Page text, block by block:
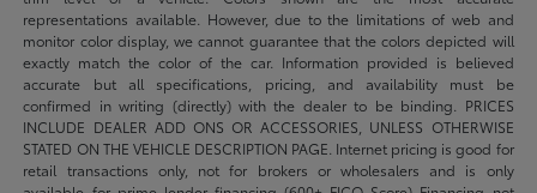
representations available. However, due to the limitations of web and
monitor color display, we cannot guarantee that the colors depicted will
exactly match the color of the car. Information provided is believed
accurate but all specifications, pricing, and availability must be
confirmed in writing (directly) with the dealer to be binding. PRICES
INCLUDE DEALER ADD ONS OR ACCESSORIES, UNLESS OTHERWISE
STATED ON THE VEHICLE DESCRIPTION PAGE. Internet pricing is good for
retail transactions only, not for brokers or wholesalers and is only